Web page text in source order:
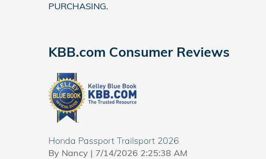
PURCHASING.
KBB.com Consumer Reviews
Honda Passport Trailsport 2026
By Nancy | on
7/14/2026 2:25:38 AM